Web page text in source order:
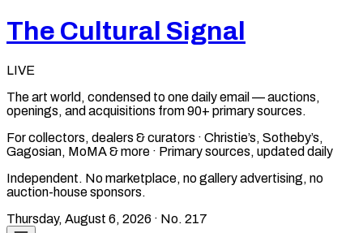
The Cultural Signal
LIVE
The art world, condensed to one daily email — auctions,
openings, and acquisitions from 90+ primary sources.
For collectors, dealers & curators · Christie’s, Sotheby’s,
Gagosian, MoMA & more · Primary sources, updated daily
Independent. No marketplace, no gallery advertising, no
auction-house sponsors.
Thursday, August 6, 2026 · No. 217